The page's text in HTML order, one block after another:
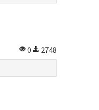
0
2748